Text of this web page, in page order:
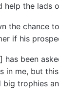
help the lads
the chance
if his
has been
in me, but
big trophies